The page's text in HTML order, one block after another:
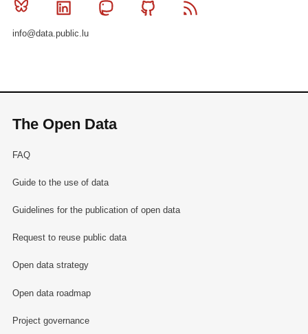
Bluesky Linkedin MastodonGithub
info@data.public.lu
The Open Data
FAQ
Guide to the use of data
Guidelines for the publication of open data
Request to reuse public data
Open data strategy
Open data roadmap
Project governance